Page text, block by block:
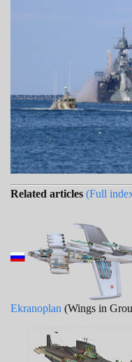
Related articles (Full
Ekranoplan (Wings in